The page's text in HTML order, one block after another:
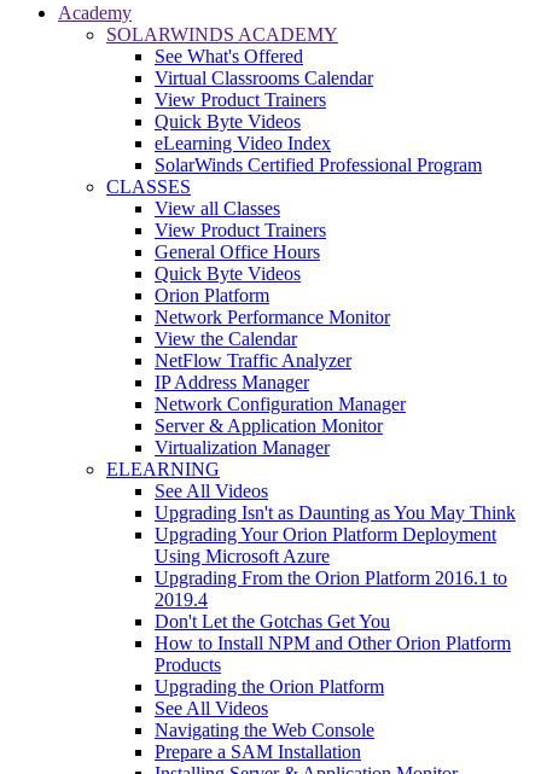
Academy
SOLARWINDS ACADEMY
See What's Offered
Virtual Classrooms Calendar
View Product Trainers
Quick Byte Videos
eLearning Video Index
SolarWinds Certified Professional Program
CLASSES
View all Classes
View Product Trainers
General Office Hours
Quick Byte Videos
Orion Platform
Network Performance Monitor
View the Calendar
NetFlow Traffic Analyzer
IP Address Manager
Network Configuration Manager
Server & Application Monitor
Virtualization Manager
ELEARNING
See All Videos
Upgrading Isn't as Daunting as You May Think
Upgrading Your Orion Platform Deployment
Using Microsoft Azure
Upgrading From the Orion Platform 2016.1 to
2019.4
Don't Let the Gotchas Get You
How to Install NPM and Other Orion Platform
Products
Upgrading the Orion Platform
See All Videos
Navigating the Web Console
Prepare a SAM Installation